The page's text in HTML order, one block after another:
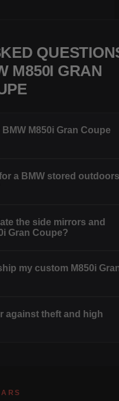
M850I GRAN
M850i Gran Coupe
a BMW stored
the side mirrors and
Gran Coupe?
my custom M850i
against theft and high